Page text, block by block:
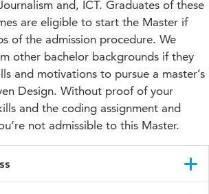
and, ICT. Graduates of these
are eligible to start the Master if
of the admission procedure. We
other bachelor backgrounds if they
and motivations to pursue a master’s
Design. Without proof of your
and the coding assignment and
not admissible to this Master.